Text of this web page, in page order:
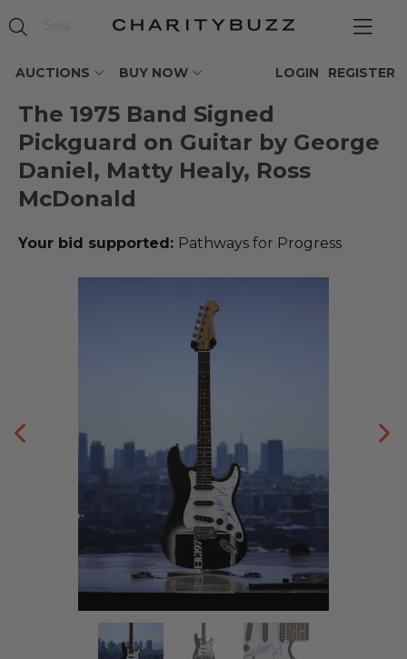
AUCTIONS BUY NOW REGISTER
LOGIN
The 1975 Band Signed
Pickguard on Guitar by George
Daniel, Matty Healy, Ross
McDonald
Your bid supported: Pathways for Progress